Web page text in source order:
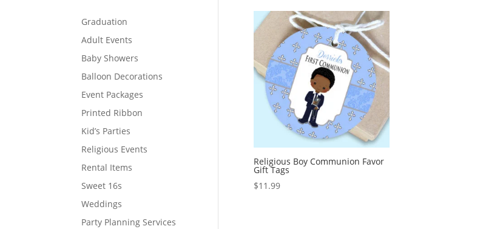
Religious Boy Communion Favor
Gift Tags
$11.99
Graduation
Adult Events
Baby Showers
Balloon Decorations
Event Packages
Printed Ribbon
Kid’s Parties
Religious Events
Rental Items
Sweet 16s
Weddings
Party Planning Services